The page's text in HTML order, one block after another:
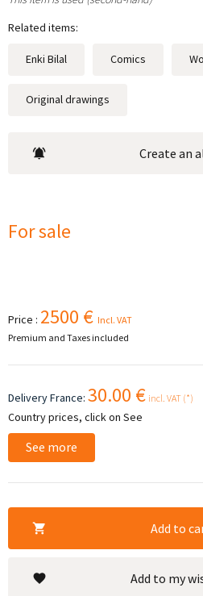
Related items:
Enki Bilal Comics
Original drawings
Create an
For sale
Price : 2500 € Incl. VAT
Premium and Taxes included
Delivery France: 30.00 € incl. VAT (*)
Country prices, click on See
See more
Add to
Add to my